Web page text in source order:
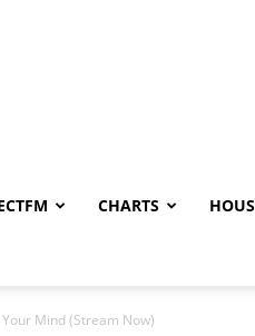
CHARTS
Mind (Stream Now)